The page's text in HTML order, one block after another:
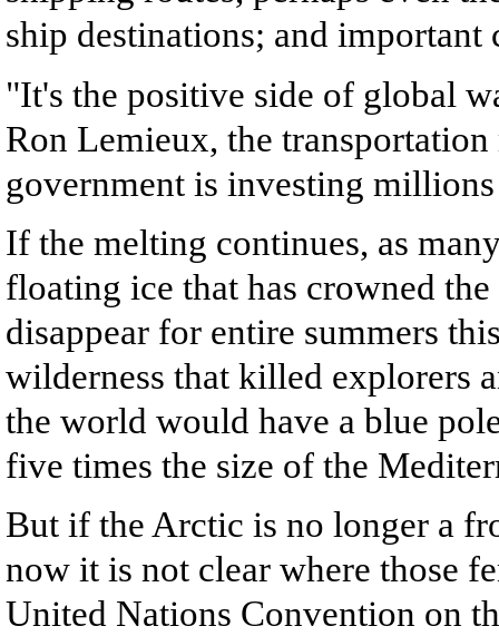
ship destinations; and
"It's the positive side of global
Ron Lemieux, the
government is investing
If the melting continues, as
floating ice that has crowned
disappear for entire summers
wilderness that killed explorers
the world would have a blue
five times the size of the
But if the Arctic is no longer a
now it is not clear where those
United Nations Convention on